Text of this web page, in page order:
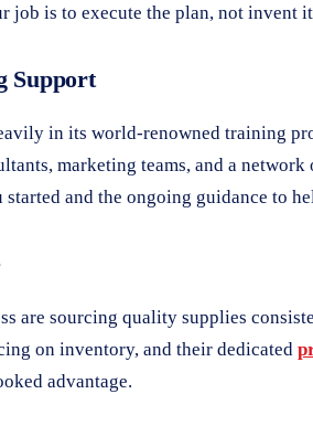
job is to execute the plan, not invent
Support
in its world-renowned training
marketing teams, and a
and the ongoing guidance to
are sourcing quality supplies
on inventory, and their dedicated
advantage.